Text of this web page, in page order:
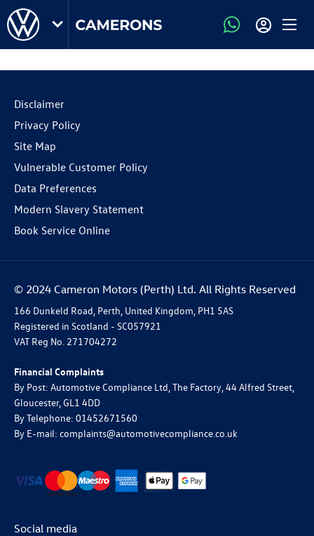
Disclaimer
Privacy Policy
Site Map
Vulnerable Customer Policy
Data Preferences
Modern Slavery Statement
Book Service Online
© 2024 Cameron Motors (Perth) Ltd. All Rights Reserved
166 Dunkeld Road, Perth, United Kingdom, PH1 5AS
Registered in Scotland - SC057921
VAT Reg No. 271704272
Financial Complaints
By Post: Automotive Compliance Ltd, The Factory, 44 Alfred Street,
Gloucester, GL1 4DD
By Telephone: 01452671560
By E-mail: complaints@automotivecompliance.co.uk
Social media